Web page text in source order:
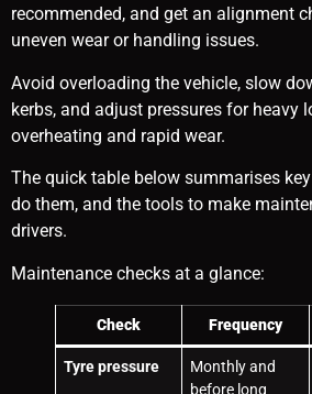
recommended, and get an alignment
uneven wear or handling issues.
Avoid overloading the vehicle, slow
kerbs, and adjust pressures for heavy
overheating and rapid wear.
The quick table below summarises
do them, and the tools to make
drivers.
Maintenance checks at a glance:
Check Frequency
Tyre pressure
Monthly and
before long